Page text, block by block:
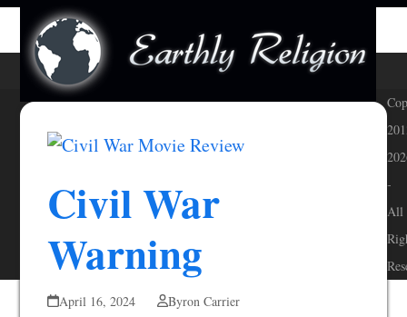
Skip
content
Open
mobile
menu
Close
mobile
menu
Civil War
Warning
April 16, 2024 Byron Carrier
-
All